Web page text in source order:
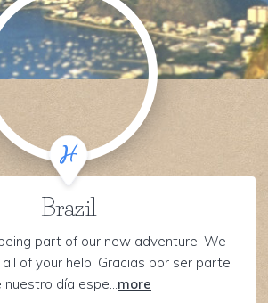
Brazil
part of our new adventure. We
of your help! Gracias por ser parte
nuestro día espe...more